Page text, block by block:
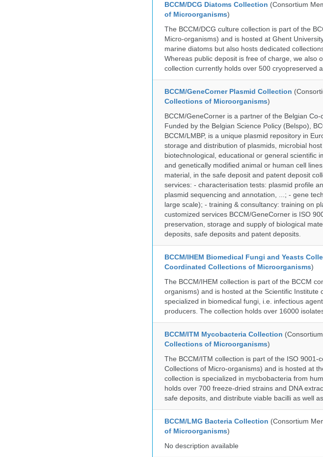
BCCM/DCG Diatoms Collection (Consortium
of Microorganisms)
The BCCM/DCG culture collection is part of the
Micro-organisms) and is hosted at Ghent
marine diatoms but also hosts dedicated
Whereas public deposit is free of charge, we also
collection currently holds over 500 cryopreserved
BCCM/GeneCorner Plasmid Collection
Collections of Microorganisms)
BCCM/GeneCorner is a partner of the Belgian
Funded by the Belgian Science Policy (Belspo),
BCCM/LMBP, is a unique plasmid repository in
storage and distribution of plasmids, microbial
biotechnological, educational or general scientific
and genetically modified animal or human cell
material, in the safe deposit and patent deposit
services: - characterisation tests: plasmid profile
plasmid sequencing and annotation, ...; - gene
large scale); - training & consultancy: training on
customized services BCCM/GeneCorner is ISO
preservation, storage and supply of biological
deposits, safe deposits and patent deposits.
BCCM/IHEM Biomedical Fungi and Yeasts
Coordinated Collections of Microorganisms)
The BCCM/IHEM collection is part of the BCCM
organisms) and is hosted at the Scientific Institute
specialized in biomedical fungi, i.e. infectious
producers. The collection holds over 16000
BCCM/ITM Mycobacteria Collection
Collections of Microorganisms)
The BCCM/ITM collection is part of the ISO
Collections of Micro-organisms) and is hosted at
collection is specialized in mycbobacteria from
holds over 700 freeze-dried strains and DNA
safe deposits, and distribute viable bacilli as well
BCCM/LMG Bacteria Collection (Consortium
of Microorganisms)
No description available